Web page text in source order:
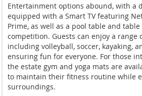
Entertainment options abound, with a
equipped with a Smart TV featuring
Prime, as well as a pool table and
competition. Guests can enjoy a range
including volleyball, soccer, kayaking,
ensuring fun for everyone. For those
the estate gym and yoga mats are
to maintain their fitness routine while
surroundings.